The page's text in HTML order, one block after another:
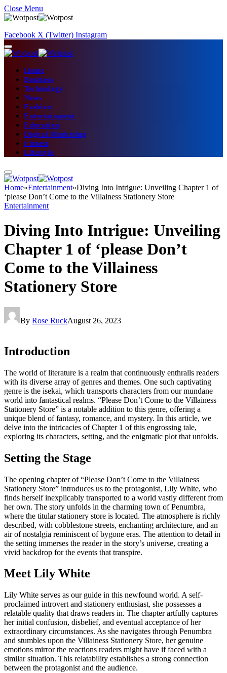
Close Menu
Facebook X (Twitter) Instagram
Home
Business
Technology
News
Fashion
Entertainment
Education
Digital Marketing
Fitness
Lifestyle
Home»Entertainment»Diving Into Intrigue: Unveiling Chapter 1 of
‘please Don’t Come to the Villainess Stationery Store
Entertainment
Diving Into Intrigue: Unveiling
Chapter 1 of ‘please Don’t
Come to the Villainess
Stationery Store
By Rose RuckAugust 26, 2023
Introduction
The world of literature is a realm that continuously enthralls readers
with its diverse array of genres and themes. One such captivating
genre is the isekai, which transports characters from our mundane
world into fantastical realms. “Please Don’t Come to the Villainess
Stationery Store” is a notable addition to this genre, offering a
unique blend of fantasy, romance, and mystery. In this article, we
delve into the intricacies of Chapter 1 of this engrossing tale,
exploring its characters, setting, and the enigmatic plot that unfolds.
Setting the Stage
The opening chapter of “Please Don’t Come to the Villainess
Stationery Store” introduces us to the protagonist, Lily White, who
finds herself inexplicably transported to a world vastly different from
her own. The story unfolds in the charming town of Penumbra,
where the titular stationery store is located. The atmosphere is richly
described, with cobblestone streets, enchanting architecture, and an
air of nostalgia reminiscent of bygone eras. The attention to detail in
the setting immerses the reader in the story’s universe, creating a
vivid backdrop for the events that transpire.
Meet Lily White
Lily White serves as our guide in this newfound world. A self-
proclaimed introvert and stationery enthusiast, she possesses a
relatable quality that draws readers in. The chapter artfully captures
her initial confusion, disbelief, and eventual acceptance of her
extraordinary circumstances. As she navigates through Penumbra
and stumbles upon the Villainess Stationery Store, her genuine
emotions mirror the reactions readers might have if faced with a
similar situation. This relatability establishes a strong connection
between the protagonist and the audience.